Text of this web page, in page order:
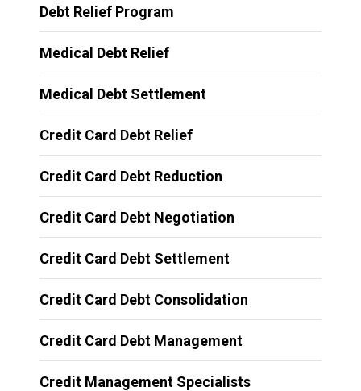
Debt Relief Program
Medical Debt Relief
Medical Debt Settlement
Credit Card Debt Relief
Credit Card Debt Reduction
Credit Card Debt Negotiation
Credit Card Debt Settlement
Credit Card Debt Consolidation
Credit Card Debt Management
Credit Management Specialists